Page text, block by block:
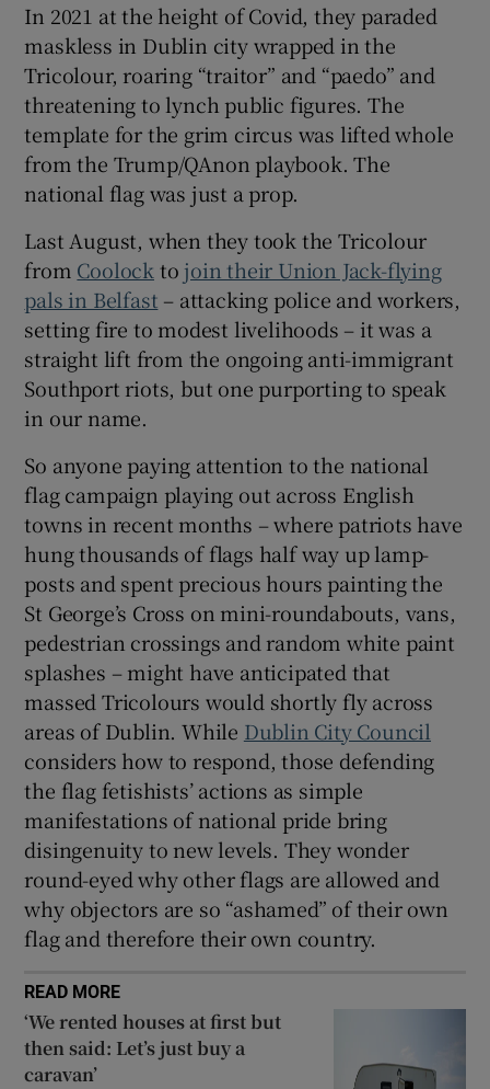
Show Sponsored sub sections
In 2021 at the height of Covid, they paraded
maskless in Dublin city wrapped in the
Tricolour, roaring “traitor” and “paedo” and
threatening to lynch public figures. The
template for the grim circus was lifted whole
from the Trump/QAnon playbook. The
national flag was just a prop.
Last August, when they took the Tricolour
from Coolock to join their Union Jack-flying
pals in Belfast – attacking police and workers,
setting fire to modest livelihoods – it was a
straight lift from the ongoing anti-immigrant
Southport riots, but one purporting to speak
in our name.
So anyone paying attention to the national
flag campaign playing out across English
towns in recent months – where patriots have
hung thousands of flags half way up lamp-
posts and spent precious hours painting the
St George’s Cross on mini-roundabouts, vans,
pedestrian crossings and random white paint
splashes – might have anticipated that
massed Tricolours would shortly fly across
areas of Dublin. While Dublin City Council
considers how to respond, those defending
the flag fetishists’ actions as simple
manifestations of national pride bring
disingenuity to new levels. They wonder
round-eyed why other flags are allowed and
why objectors are so “ashamed” of their own
flag and therefore their own country.
READ MORE
‘We rented houses at first but
then said: Let’s just buy a
caravan’